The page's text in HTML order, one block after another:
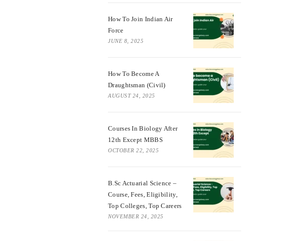
How To Join Indian Air
Force
JUNE 8, 2025
How To Become A
Draughtsman (Civil)
AUGUST 24, 2025
Courses In Biology After
12th Except MBBS
OCTOBER 22, 2025
B.Sc Actuarial Science –
Course, Fees, Eligibility,
Top Colleges, Top Careers
NOVEMBER 24, 2025